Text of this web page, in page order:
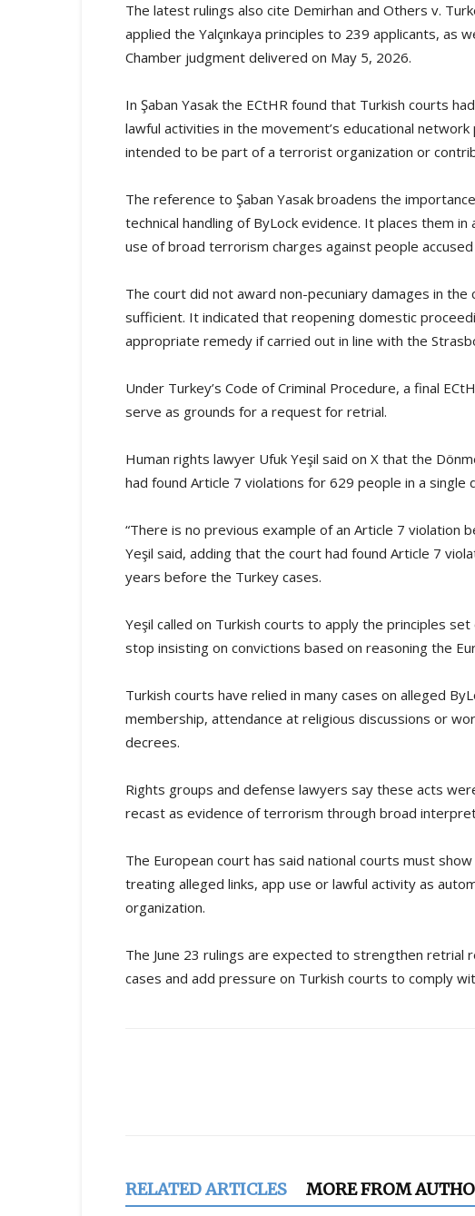
The latest rulings also cite Demirhan and Others v.
applied the Yalçınkaya principles to 239 applicants, as
Chamber judgment delivered on May 5, 2026.
In Şaban Yasak the ECtHR found that Turkish courts
lawful activities in the movement’s educational
intended to be part of a terrorist organization or
The reference to Şaban Yasak broadens the
technical handling of ByLock evidence. It places them
use of broad terrorism charges against people accused
The court did not award non-pecuniary damages in
sufficient. It indicated that reopening domestic
appropriate remedy if carried out in line with the
Under Turkey’s Code of Criminal Procedure, a final
serve as grounds for a request for retrial.
Human rights lawyer Ufuk Yeşil said on X that the
had found Article 7 violations for 629 people in a single
“There is no previous example of an Article 7 violation
Yeşil said, adding that the court had found Article 7
years before the Turkey cases.
Yeşil called on Turkish courts to apply the principles set
stop insisting on convictions based on reasoning the
Turkish courts have relied in many cases on alleged
membership, attendance at religious discussions or
decrees.
Rights groups and defense lawyers say these acts
recast as evidence of terrorism through broad
The European court has said national courts must
treating alleged links, app use or lawful activity as
organization.
The June 23 rulings are expected to strengthen retrial
cases and add pressure on Turkish courts to comply
RELATED ARTICLES MORE FROM